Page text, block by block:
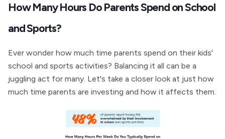
How Many Hours Do Parents Spend on School
and Sports?
Ever wonder how much time parents spend on their kids'
school and sports activities? Balancing it all can be a
juggling act for many. Let's take a closer look at just how
much time parents are investing and how it affects them.